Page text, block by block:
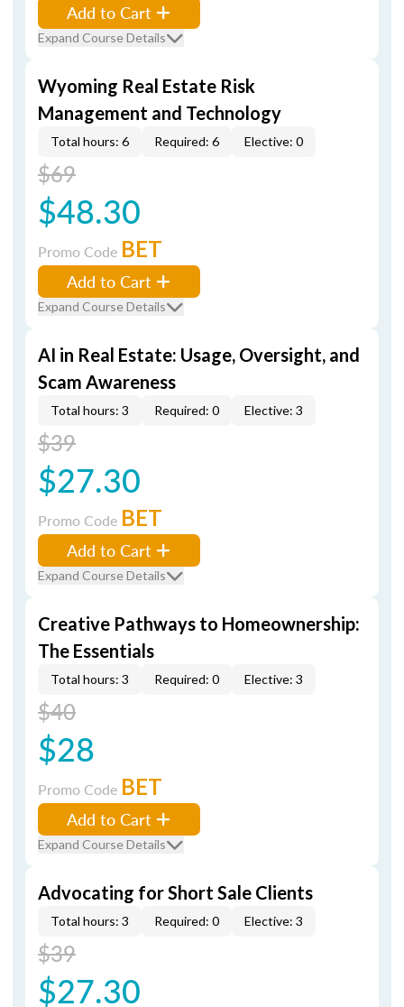
Add to Cart
Expand Course Details
Wyoming Real Estate Risk
Management and Technology
Total hours: 6 Required: 6 Elective: 0
$69
$48.30
Promo Code BET
Add to Cart
Expand Course Details
AI in Real Estate: Usage, Oversight, and
Scam Awareness
Total hours: 3 Required: 0 Elective: 3
$39
$27.30
Promo Code BET
Add to Cart
Expand Course Details
Creative Pathways to Homeownership:
The Essentials
Total hours: 3 Required: 0 Elective: 3
$40
$28
Promo Code BET
Add to Cart
Expand Course Details
Advocating for Short Sale Clients
Total hours: 3 Required: 0 Elective: 3
$39
$27.30